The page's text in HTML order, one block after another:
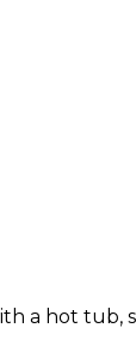
a hot tub,